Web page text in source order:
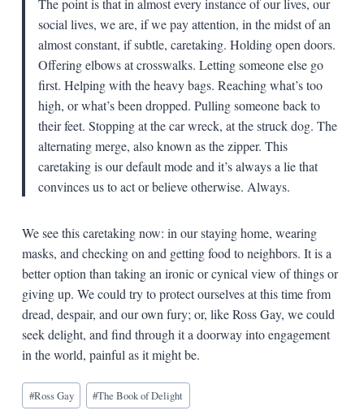
The point is that in almost every instance of our lives, our
social lives, we are, if we pay attention, in the midst of an
almost constant, if subtle, caretaking. Holding open doors.
Offering elbows at crosswalks. Letting someone else go
first. Helping with the heavy bags. Reaching what’s too
high, or what’s been dropped. Pulling someone back to
their feet. Stopping at the car wreck, at the struck dog. The
alternating merge, also known as the zipper. This
caretaking is our default mode and it’s always a lie that
convinces us to act or believe otherwise. Always.
We see this caretaking now: in our staying home, wearing
masks, and checking on and getting food to neighbors. It is a
better option than taking an ironic or cynical view of things or
giving up. We could try to protect ourselves at this time from
dread, despair, and our own fury; or, like Ross Gay, we could
seek delight, and find through it a doorway into engagement
in the world, painful as it might be.
Blog
Tags:
#Ross Gay #The Book of Delight